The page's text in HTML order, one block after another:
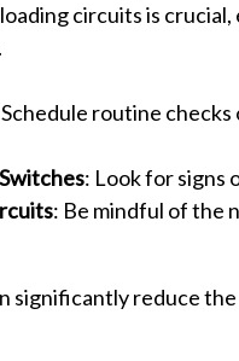
circuits is
Schedule routine
: Look for signs
: Be mindful of the
significantly reduce